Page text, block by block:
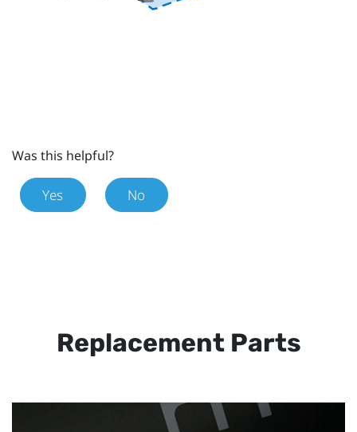
Was this helpful?
Yes No
Replacement Parts